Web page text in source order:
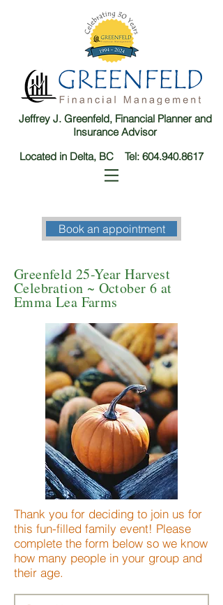
Jeffrey J. Greenfeld, Financial Planner and
Insurance Advisor
Located in Delta, BC Tel: 604.940.8617
Book an appointment
Greenfeld 25-Year Harvest
Celebration ~ October 6 at
Emma Lea Farms
Thank you for deciding to join us for
this fun-filled family event! Please
complete the form below so we know
how many people in your group and
their age.